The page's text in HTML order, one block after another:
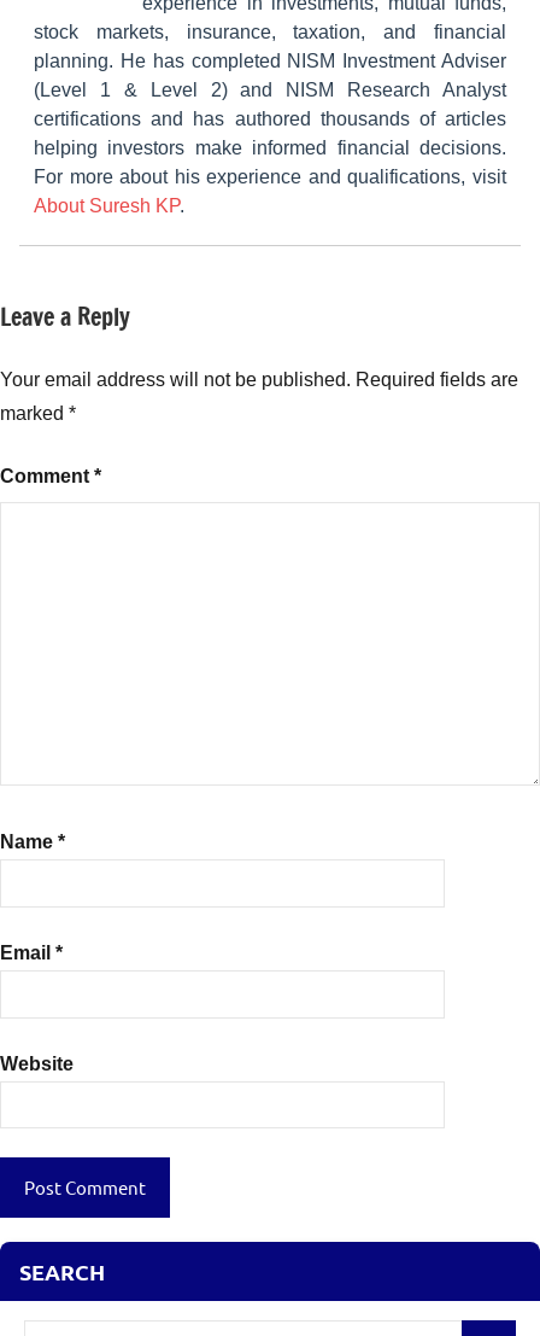
stock markets, insurance, taxation, and financial
planning. He has completed NISM Investment Adviser
(Level 1 & Level 2) and NISM Research Analyst
certifications and has authored thousands of articles
helping investors make informed financial decisions.
For more about his experience and qualifications, visit
About Suresh KP.
Tagged
Fixed
Income
,
Reasons
Fixed
Leave a Reply
Your email address will not be published. Required fields are
marked *
Comment *
Name *
Email *
Website
SEARCH